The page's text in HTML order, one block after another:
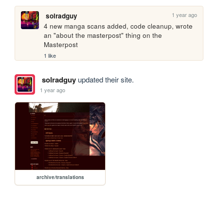
solradguy 1 year ago
4 new manga scans added, code cleanup, wrote
an "about the masterpost" thing on the
Masterpost
1 like
solradguyupdated their site.
1 year ago
archive/translations